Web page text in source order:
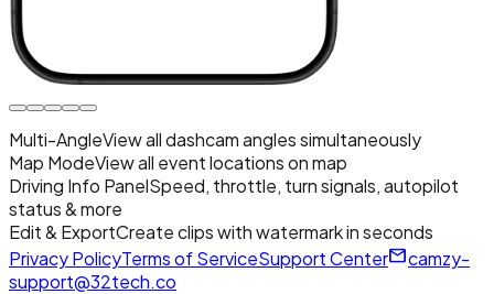
Multi-AngleView all dashcam angles simultaneously
Map ModeView all event locations on map
Driving Info PanelSpeed, throttle, turn signals, autopilot
status & more
Edit & ExportCreate clips with watermark in seconds
Privacy PolicyTerms of ServiceSupport Centermail_outlinecamzy-
support@32tech.co